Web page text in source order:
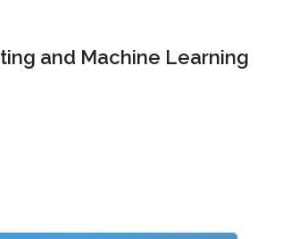
and Machine Learning